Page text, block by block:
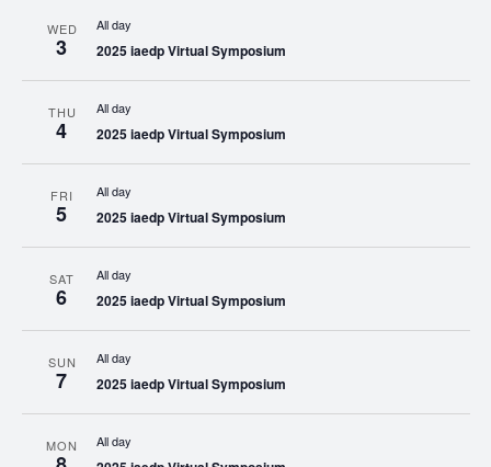
WED
3
All day
2025 iaedp Virtual Symposium
THU
4
All day
2025 iaedp Virtual Symposium
FRI
5
All day
2025 iaedp Virtual Symposium
SAT
6
All day
2025 iaedp Virtual Symposium
SUN
7
All day
2025 iaedp Virtual Symposium
MON All day